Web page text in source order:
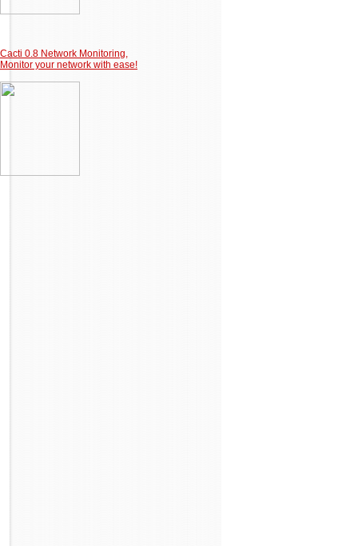
Cacti 0.8 Network Monitoring,
Monitor your network with ease!